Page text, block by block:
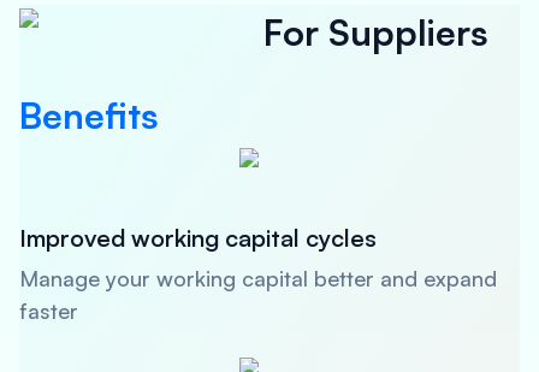
For Suppliers
Benefits
Improved working capital cycles
Manage your working capital better and expand
faster